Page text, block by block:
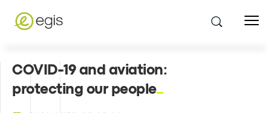
COVID-19 and aviation:
protecting our people